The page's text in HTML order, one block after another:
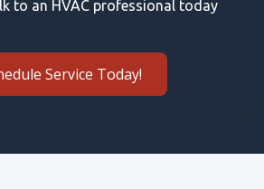
to an HVAC professional today
Service Today!